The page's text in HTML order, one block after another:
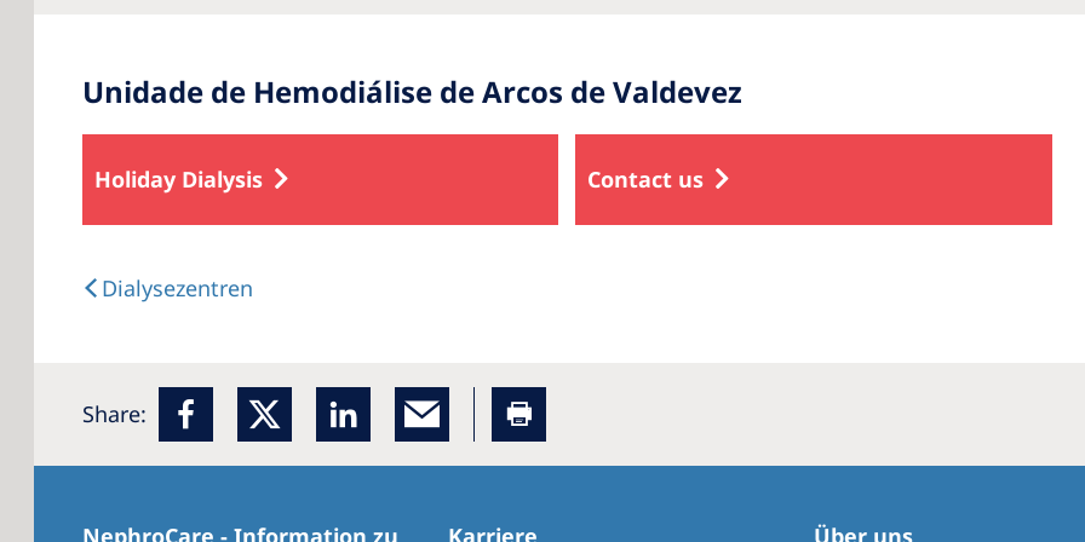
Unidade de Hemodiálise de Arcos de Valdevez
Holiday Dialysis Contact us
Dialysezentren
Share:
NephroCare - Information zu Karriere Über uns